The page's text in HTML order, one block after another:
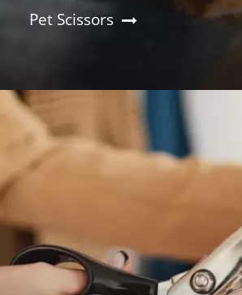
Pet Scissors